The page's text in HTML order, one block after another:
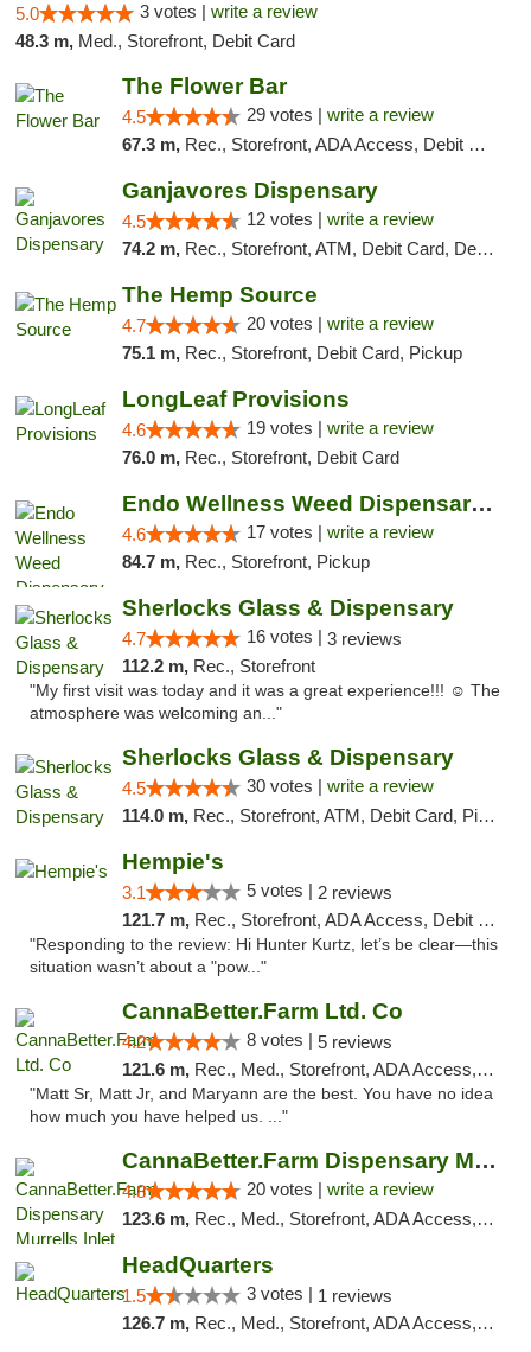
5.0 3 votes | write a review
48.3 m, Med., Storefront, Debit Card
The Flower Bar
4.5 29 votes | write a review
67.3 m, Rec., Storefront, ADA Access, Debit Card, Delivery, Pickup
Ganjavores Dispensary
4.5 12 votes | write a review
74.2 m, Rec., Storefront, ATM, Debit Card, Delivery, Pickup
The Hemp Source
4.7 20 votes | write a review
75.1 m, Rec., Storefront, Debit Card, Pickup
LongLeaf Provisions
4.6 19 votes | write a review
76.0 m, Rec., Storefront, Debit Card
Endo Wellness Weed Dispensary Spring Lake
4.6 17 votes | write a review
84.7 m, Rec., Storefront, Pickup
Sherlocks Glass & Dispensary
4.7 16 votes | 3 reviews
112.2 m, Rec., Storefront
"My first visit was today and it was a great experience!!! ☺️ The
atmosphere was welcoming an..."
Sherlocks Glass & Dispensary
4.5 30 votes | write a review
114.0 m, Rec., Storefront, ATM, Debit Card, Pickup
Hempie's
3.1 5 votes | 2 reviews
121.7 m, Rec., Storefront, ADA Access, Debit Card, Delivery, Pickup
"Responding to the review: Hi Hunter Kurtz, let’s be clear—this
situation wasn’t about a "pow..."
CannaBetter.Farm Ltd. Co
4.2 8 votes | 5 reviews
121.6 m, Rec., Med., Storefront, ADA Access, Debit Card, Pickup
"Matt Sr, Matt Jr, and Maryann are the best. You have no idea
how much you have helped us. ..."
CannaBetter.Farm Dispensary Murrells Inlet
4.8 20 votes | write a review
123.6 m, Rec., Med., Storefront, ADA Access, Debit Card, Pickup
HeadQuarters
1.5 3 votes | 1 reviews
126.7 m, Rec., Med., Storefront, ADA Access, Debit Card